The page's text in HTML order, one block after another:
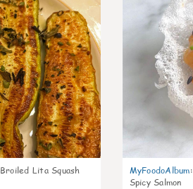
Broiled Lita Squash MyFoodoAlbum:
Spicy Salmon